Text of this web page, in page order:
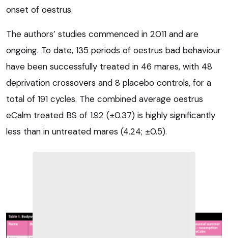
onset of oestrus.
The authors’ studies commenced in 2011 and are
ongoing. To date, 135 periods of oestrus bad behaviour
have been successfully treated in 46 mares, with 48
deprivation crossovers and 8 placebo controls, for a
total of 191 cycles. The combined average oestrus
eCalm treated BS of 1.92 (±0.37) is highly significantly
less than in untreated mares (4.24; ±0.5).